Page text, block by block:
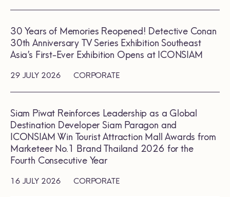
29 JULY 2026 CORPORATE
30 Years of Memories Reopened! Detective Conan
30th Anniversary TV Series Exhibition Southeast
Asia’s First-Ever Exhibition Opens at ICONSIAM
16 JULY 2026 CORPORATE
Siam Piwat Reinforces Leadership as a Global
Destination Developer Siam Paragon and
ICONSIAM Win Tourist Attraction Mall Awards from
Marketeer No.1 Brand Thailand 2026 for the
Fourth Consecutive Year